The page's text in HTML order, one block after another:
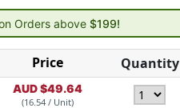
Orders above $199!
Price Quantity
AUD $49.64
(16.54 / Unit)